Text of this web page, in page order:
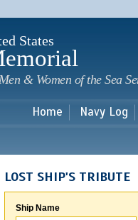
States
& Women of the Sea
Home Navy Log
LOST SHIP'S TRIBUTE
Ship Name